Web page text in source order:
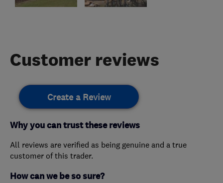
Customer reviews
Create a Review
Why you can trust these reviews
All reviews are verified as being genuine and a true
customer of this trader.
How can we be so sure?